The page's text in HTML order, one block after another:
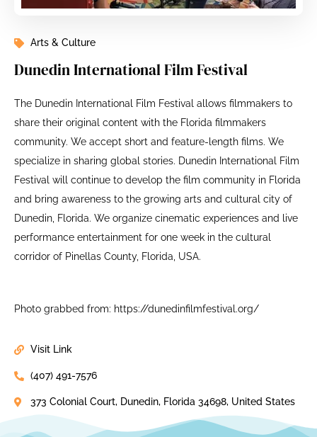
Arts & Culture
Dunedin International Film Festival
The Dunedin International Film Festival allows filmmakers to
share their original content with the Florida filmmakers
community. We accept short and feature-length films. We
specialize in sharing global stories. Dunedin International Film
Festival will continue to develop the film community in Florida
and bring awareness to the growing arts and cultural city of
Dunedin, Florida. We organize cinematic experiences and live
performance entertainment for one week in the cultural
corridor of Pinellas County, Florida, USA.
Photo grabbed from: https://dunedinfilmfestival.org/
Visit Link
(407) 491-7576
373 Colonial Court, Dunedin, Florida 34698, United States